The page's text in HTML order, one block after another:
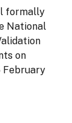
formally
National
on
February